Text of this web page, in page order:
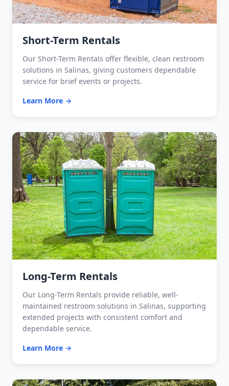
Short-Term Rentals
Our Short-Term Rentals offer flexible, clean restroom
solutions in Salinas, giving customers dependable
service for brief events or projects.
Learn More →
Long-Term Rentals
Our Long-Term Rentals provide reliable, well-
maintained restroom solutions in Salinas, supporting
extended projects with consistent comfort and
dependable service.
Learn More →